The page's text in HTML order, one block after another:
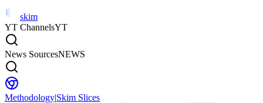
skim
YT ChannelsYT
News SourcesNEWS
Methodology|Skim Slices